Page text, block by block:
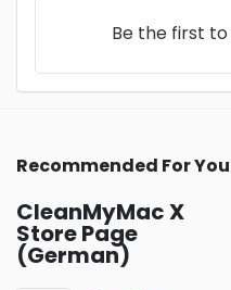
Be the first to
Recommended For You
CleanMyMac X
Store Page
(German)